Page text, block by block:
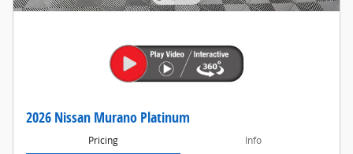
2026 Nissan Murano Platinum
Pricing Info